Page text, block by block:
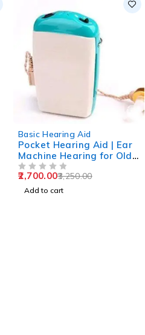
Basic Hearing Aid
Pocket Hearing Aid | Ear
Machine Hearing for Old
Age / Ear Hearing
Machine 1 year Warrenty
3,250.00
2,700.00
Add to cart